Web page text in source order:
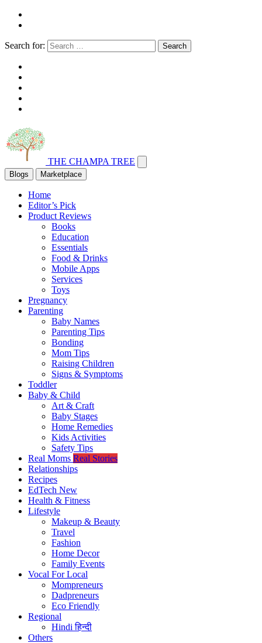
Search for: Search
THE CHAMPA TREE
Blogs Marketplace
Home
Editor’s Pick
Product Reviews
Books
Education
Essentials
Food & Drinks
Mobile Apps
Services
Toys
Pregnancy
Parenting
Baby Names
Parenting Tips
Bonding
Mom Tips
Raising Children
Signs & Symptoms
Toddler
Baby & Child
Art & Craft
Baby Stages
Home Remedies
Kids Activities
Safety Tips
Real Moms Real Stories
Relationships
Recipes
EdTech New
Health & Fitness
Lifestyle
Makeup & Beauty
Travel
Fashion
Home Decor
Family Events
Vocal For Local
Mompreneurs
Dadpreneurs
Eco Friendly
Regional
Hindiहिन्दी
Others